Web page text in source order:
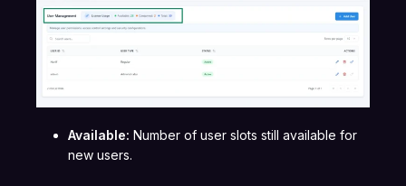
Available: Number of user slots still available for
new users.